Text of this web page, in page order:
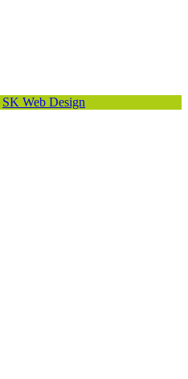
SK Web Design